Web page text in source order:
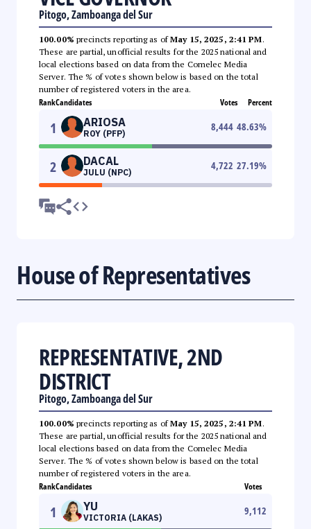
Pitogo, Zamboanga del Sur
100.00% precincts reporting as ofMay 15, 2025, 2:41 PM.
These are partial, unofficial results for the 2025 national and
local elections based on data from the Comelec Media
Server. The % of votes shown below is based on the total
number of registered voters in the area.
RankCandidates Votes Percent
1 ARIOSA
ROY (PFP)
8,444 48.63%
2 DACAL
JULU (NPC)
4,722 27.19%
House of Representatives
REPRESENTATIVE, 2ND
DISTRICT
Pitogo, Zamboanga del Sur
100.00% precincts reporting as ofMay 15, 2025, 2:41 PM.
These are partial, unofficial results for the 2025 national and
local elections based on data from the Comelec Media
Server. The % of votes shown below is based on the total
number of registered voters in the area.
RankCandidates Votes
1 YU
VICTORIA (LAKAS)
9,112